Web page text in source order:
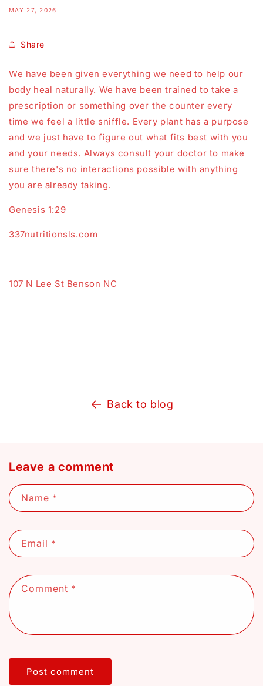
MAY 27, 2026
Share
We have been given everything we need to help our
body heal naturally. We have been trained to take a
prescription or something over the counter every
time we feel a little sniffle. Every plant has a purpose
and we just have to figure out what fits best with you
and your needs. Always consult your doctor to make
sure there's no interactions possible with anything
you are already taking.
Genesis 1:29
337nutritionsls.com
107 N Lee St Benson NC
Back to blog
Leave a comment
Name *
Email *
Comment *